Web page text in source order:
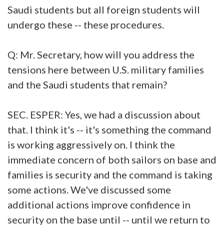
Saudi students but all foreign students will
undergo these -- these procedures.
Q: Mr. Secretary, how will you address the
tensions here between U.S. military families
and the Saudi students that remain?
SEC. ESPER: Yes, we had a discussion about
that. I think it's -- it's something the command
is working aggressively on. I think the
immediate concern of both sailors on base and
families is security and the command is taking
some actions. We've discussed some
additional actions improve confidence in
security on the base until -- until we return to